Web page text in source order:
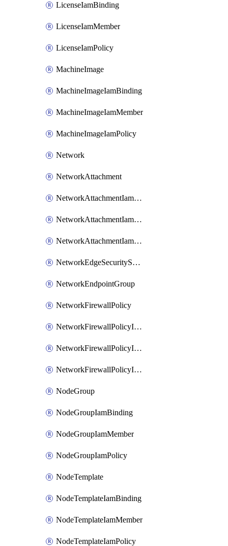
LicenseIamBinding
LicenseIamMember
LicenseIamPolicy
MachineImage
MachineImageIamBinding
MachineImageIamMember
MachineImageIamPolicy
Network
NetworkAttachment
NetworkAttachmentIamBinding
NetworkAttachmentIamMember
NetworkAttachmentIamPolicy
NetworkEdgeSecurityService
NetworkEndpointGroup
NetworkFirewallPolicy
NetworkFirewallPolicyIamBinding
NetworkFirewallPolicyIamMember
NetworkFirewallPolicyIamPolicy
NodeGroup
NodeGroupIamBinding
NodeGroupIamMember
NodeGroupIamPolicy
NodeTemplate
NodeTemplateIamBinding
NodeTemplateIamMember
NodeTemplateIamPolicy